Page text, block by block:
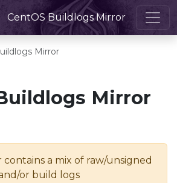
CentOS Buildlogs Mirror
Mirror
Mirror
contains a mix of raw/unsigned
or build logs